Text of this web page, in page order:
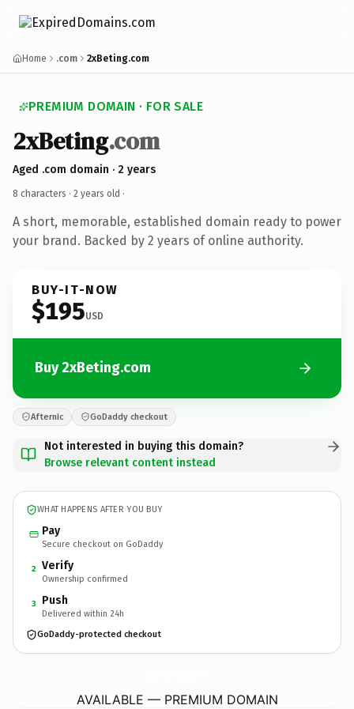
Home .com 2xBeting.com
PREMIUM DOMAIN · FOR SALE
2xBeting.com
Aged .com domain · 2 years
8 characters · 2 years old ·
A short, memorable, established domain ready to power
your brand. Backed by 2 years of online authority.
BUY-IT-NOW
$195USD
Buy 2xBeting.com
Afternic GoDaddy checkout
Not interested in buying this domain?
Browse relevant content instead
WHAT HAPPENS AFTER YOU BUY
Pay
Secure checkout on GoDaddy
2 Verify
Ownership confirmed
3 Push
Delivered within 24h
GoDaddy-protected checkout
AVAILABLE — PREMIUM DOMAIN